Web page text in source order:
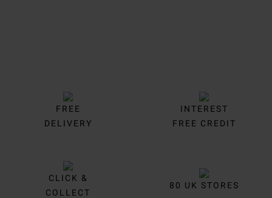
FREE
DELIVERY
INTEREST
FREE CREDIT
CLICK &
COLLECT
80 UK STORES